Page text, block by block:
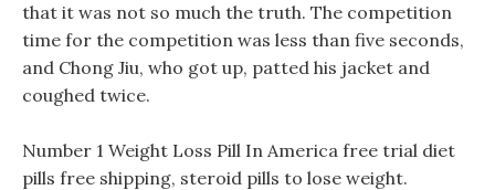
that it was not so much the truth. The competition
time for the competition was less than five seconds,
and Chong Jiu, who got up, patted his jacket and
coughed twice.
Number 1 Weight Loss Pill In America free trial diet
pills free shipping, steroid pills to lose weight.